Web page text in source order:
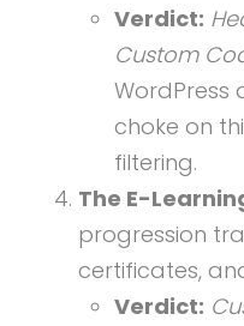
Verdict:
Custom
WordPress
choke on
filtering.
The E-
progression
certificates,
Verdict: